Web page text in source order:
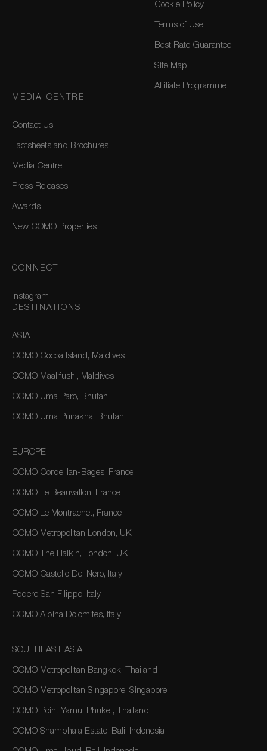
Cookie Policy
Terms of Use
Best Rate Guarantee
Site Map
Affiliate Programme
MEDIA CENTRE
Contact Us
Factsheets and Brochures
Media Centre
Press Releases
Awards
New COMO Properties
CONNECT
Instagram
DESTINATIONS
ASIA
COMO Cocoa Island, Maldives
COMO Maalifushi, Maldives
COMO Uma Paro, Bhutan
COMO Uma Punakha, Bhutan
EUROPE
COMO Cordeillan-Bages, France
COMO Le Beauvallon, France
COMO Le Montrachet, France
COMO Metropolitan London, UK
COMO The Halkin, London, UK
COMO Castello Del Nero, Italy
Podere San Filippo, Italy
COMO Alpina Dolomites, Italy
SOUTHEAST ASIA
COMO Metropolitan Bangkok, Thailand
COMO Metropolitan Singapore, Singapore
COMO Point Yamu, Phuket, Thailand
COMO Shambhala Estate, Bali, Indonesia